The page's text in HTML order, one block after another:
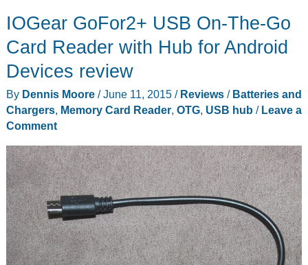
USB
a
SD
card
reader,
and
an
external
SATA
III
disk
in
IOGear GoFor2+ USB On-The-Go
Card Reader with Hub for Android
Devices review
By Dennis Moore /June 11, 2015 / Reviews/ Batteries and
Chargers, Memory Card Reader, OTG, USB hub / Leave a
Comment